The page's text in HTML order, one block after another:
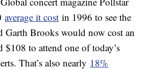
average it cost in 1996 to see the
Garth Brooks would now cost an
$108 to attend one of today’s
That’s also nearly 18%